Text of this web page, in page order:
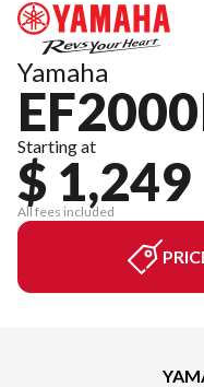
Yamaha
Starting at
$ 1,249
All fees included